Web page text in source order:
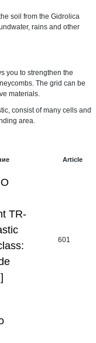
soil from the Gidrolica
rains and other
you to strengthen the
The grid can be
materials.
consist of many cells and
area.
Article
TR-
601